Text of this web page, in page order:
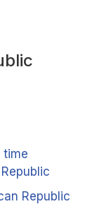
time
Republic